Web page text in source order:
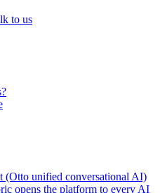
to us
unified conversational AI)
opens the platform to every AI